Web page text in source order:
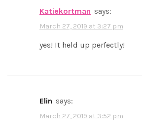
katiekortman says:
March 27, 2019 at 3:27 pm
yes! It held up perfectly!
elin says:
March 27, 2019 at 3:52 pm